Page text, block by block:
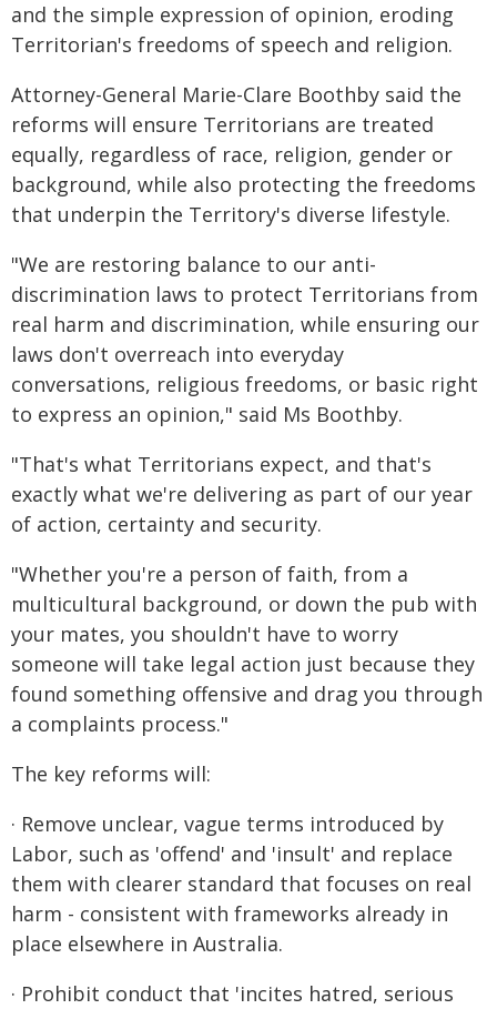
and the simple expression of opinion, eroding
Territorian's freedoms of speech and religion.
Attorney-General Marie-Clare Boothby said the
reforms will ensure Territorians are treated
equally, regardless of race, religion, gender or
background, while also protecting the freedoms
that underpin the Territory's diverse lifestyle.
"We are restoring balance to our anti-
discrimination laws to protect Territorians from
real harm and discrimination, while ensuring our
laws don't overreach into everyday
conversations, religious freedoms, or basic right
to express an opinion," said Ms Boothby.
"That's what Territorians expect, and that's
exactly what we're delivering as part of our year
of action, certainty and security.
"Whether you're a person of faith, from a
multicultural background, or down the pub with
your mates, you shouldn't have to worry
someone will take legal action just because they
found something offensive and drag you through
a complaints process."
The key reforms will:
· Remove unclear, vague terms introduced by
Labor, such as 'offend' and 'insult' and replace
them with clearer standard that focuses on real
harm - consistent with frameworks already in
place elsewhere in Australia.
· Prohibit conduct that 'incites hatred, serious